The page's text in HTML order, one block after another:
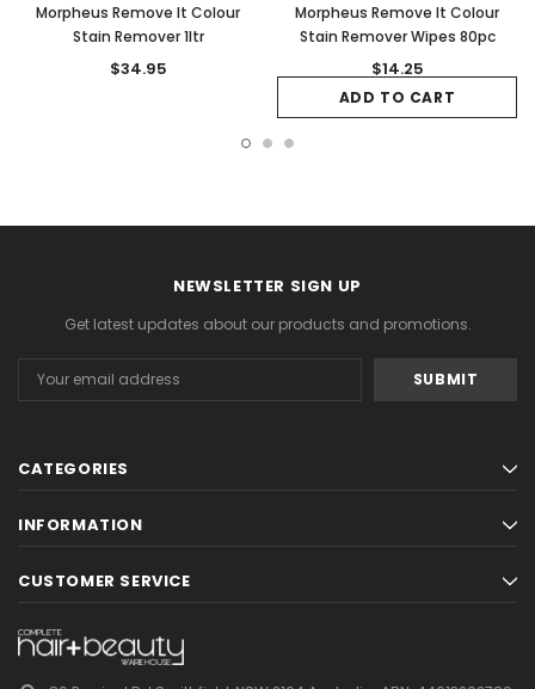
Morpheus Remove It Colour
Stain Remover 1ltr
$34.95
Morpheus Remove It Colour
Stain Remover Wipes 80pc
$14.25
ADD TO CART
NEWSLETTER SIGN UP
Get latest updates about our products and promotions.
Address
CATEGORIES
INFORMATION
CUSTOMER SERVICE